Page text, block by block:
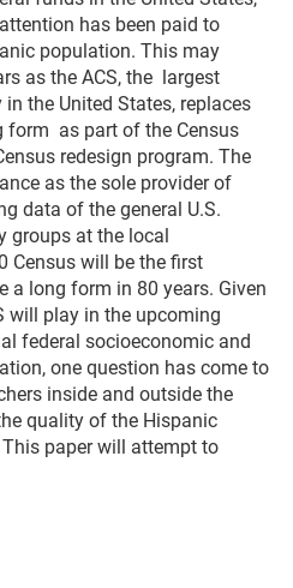
has been paid to
population. This may
as the ACS, the largest
the United States, replaces
form as part of the Census
redesign program. The
as the sole provider of
data of the general U.S.
groups at the local
Census will be the first
a long form in 80 years. Given
will play in the upcoming
federal socioeconomic and
one question has come to
inside and outside the
quality of the Hispanic
paper will attempt to